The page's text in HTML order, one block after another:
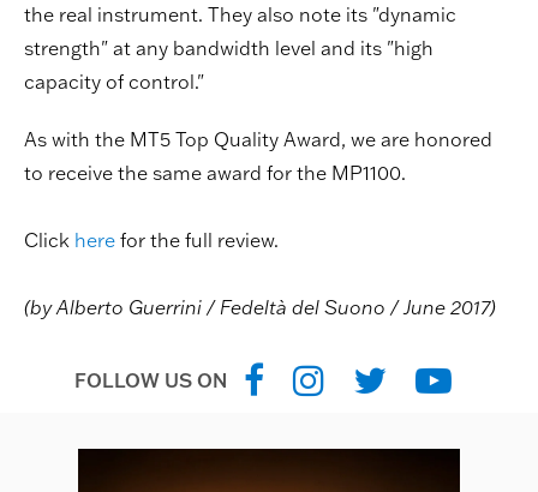
the real instrument. They also note its "dynamic
strength" at any bandwidth level and its "high
capacity of control."
As with the MT5 Top Quality Award, we are honored
to receive the same award for the MP1100.
Click here for the full review.
(by Alberto Guerrini / Fedeltà del Suono / June 2017)
FOLLOW US ON